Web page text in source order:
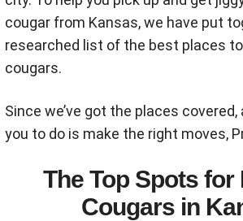
cougar from Kansas, we have put
researched list of the best places
cougars.
Since we’ve got the places
you to do is make the right moves,
The Top Spots for
Cougars in